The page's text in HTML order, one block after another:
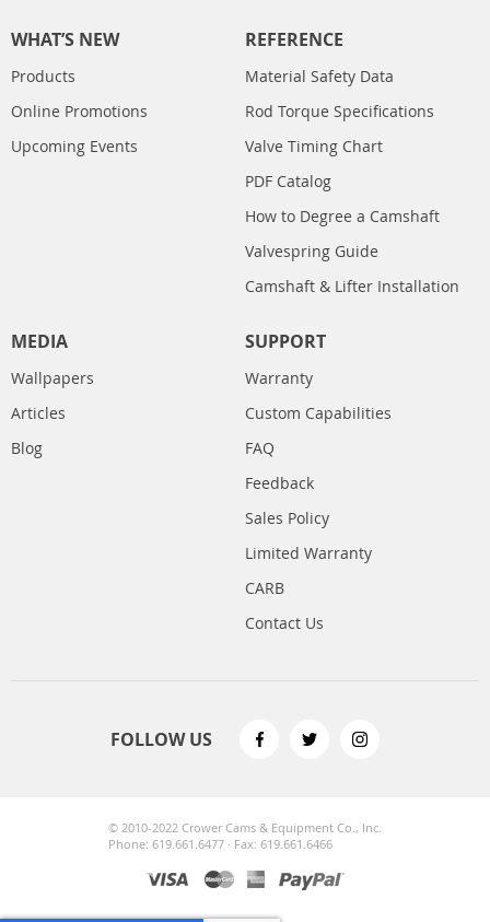
WHAT’S NEW
Products
Online Promotions
Upcoming Events
REFERENCE
Material Safety Data
Rod Torque Specifications
Valve Timing Chart
PDF Catalog
How to Degree a Camshaft
Valvespring Guide
Camshaft & Lifter Installation
MEDIA
Wallpapers
Articles
Blog
SUPPORT
Warranty
Custom Capabilities
FAQ
Feedback
Sales Policy
Limited Warranty
CARB
Contact Us
FOLLOW US
© 2010-2022 Crower Cams & Equipment Co., Inc.
Phone: 619.661.6477 · Fax: 619.661.6466